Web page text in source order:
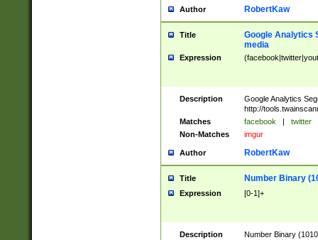
Author RobertKaw
Title
Google Analytics
media
Expression
Description
Google Analytics
http://
Matches
facebook | twitter
Non-Matches
imgur
Author RobertKaw
Title Number Binary
Expression [0-1]+
Description
Number Binary